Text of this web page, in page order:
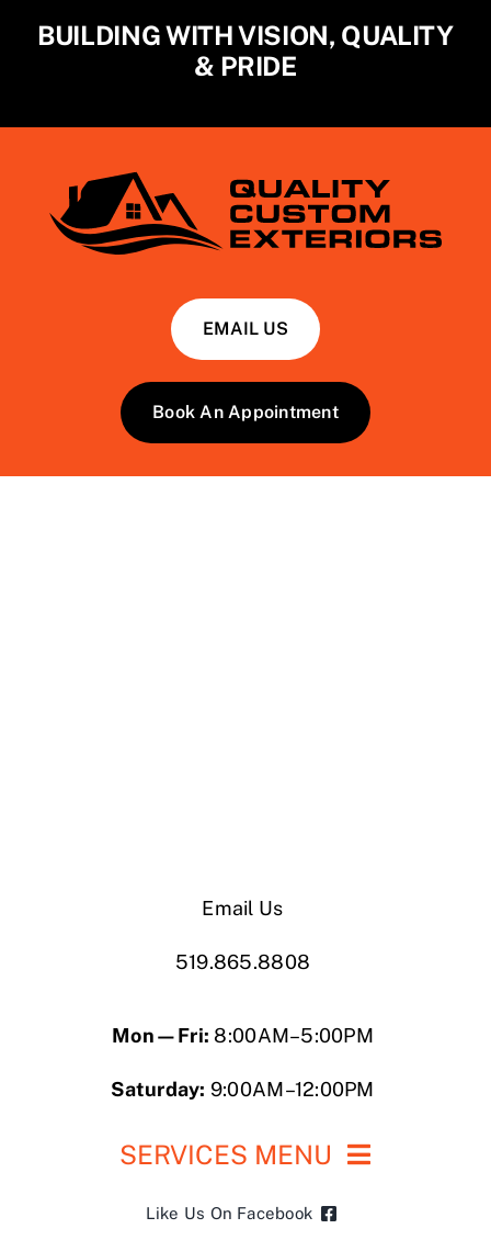
BUILDING WITH VISION, QUALITY
& PRIDE
EMAIL US
Book An Appointment
Email Us
519.865.8808
Mon—Fri: 8:00AM–5:00PM
Saturday: 9:00AM–12:00PM
SERVICES MENU
Like Us On Facebook